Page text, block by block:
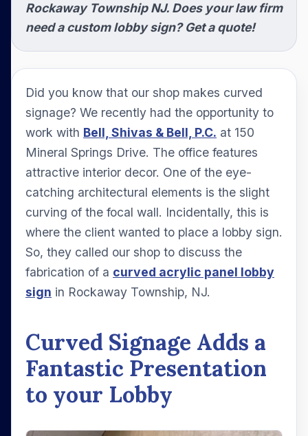
Rockaway Township NJ. Does your law firm
need a custom lobby sign? Get a quote!
Did you know that our shop makes curved
signage? We recently had the opportunity to
work with Bell, Shivas & Bell, P.C. at 150
Mineral Springs Drive. The office features
attractive interior decor. One of the eye-
catching architectural elements is the slight
curving of the focal wall. Incidentally, this is
where the client wanted to place a lobby sign.
So, they called our shop to discuss the
fabrication of a curved acrylic panel lobby
sign in Rockaway Township, NJ.
Curved Signage Adds a
Fantastic Presentation
to your Lobby